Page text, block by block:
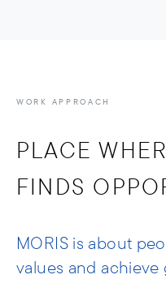
WORK APPROACH
PLACE
FINDS
MORIS is about
values and achieve